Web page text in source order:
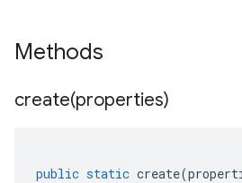
Methods
create(properties)
public static create(